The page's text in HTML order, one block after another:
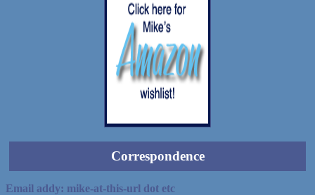
Correspondence
Email addy: mike-at-this-url dot etc